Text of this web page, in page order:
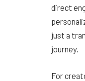
direct
just a
journey.
For